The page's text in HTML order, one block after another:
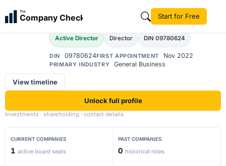
The
Company Check Start for Free
AM Ajay Maharana
Active Director Director DIN 09780624
DIN 09780624FIRST APPOINTMENT Nov 2022
PRIMARY INDUSTRY General Business
View timeline
Unlock full profile
Investments · shareholding · contact details
CURRENT COMPANIES
1 active board seats
PAST COMPANIES
0 historical roles